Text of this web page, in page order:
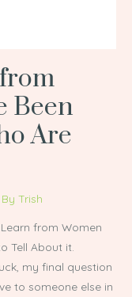
Been
Are
Trish
from Women
Tell About it.
my final question
to someone else in